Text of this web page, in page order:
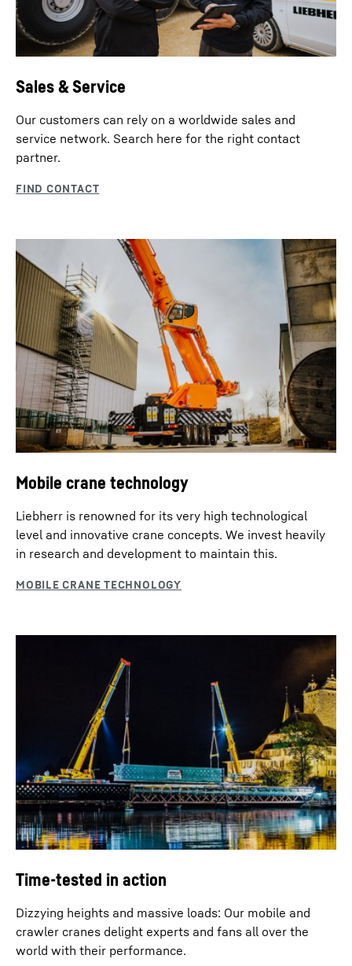
Sales & Service
Our customers can rely on a worldwide sales and
service network. Search here for the right contact
partner.
Mobile crane technology
Liebherr is renowned for its very high technological
level and innovative crane concepts. We invest heavily
in research and development to maintain this.
Time-tested in action
Dizzying heights and massive loads: Our mobile and
crawler cranes delight experts and fans all over the
world with their performance.